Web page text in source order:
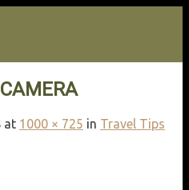
at 1000 × 725 in Travel Tips